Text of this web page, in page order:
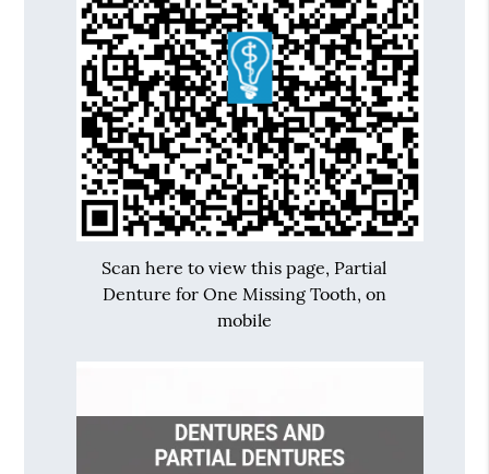
Scan here to view this page, Partial
Denture for One Missing Tooth, on
mobile